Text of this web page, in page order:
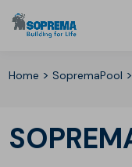
Home >SopremaPool